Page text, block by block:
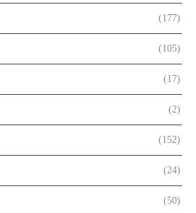
(177)
(105)
(17)
(2)
(152)
(24)
(50)